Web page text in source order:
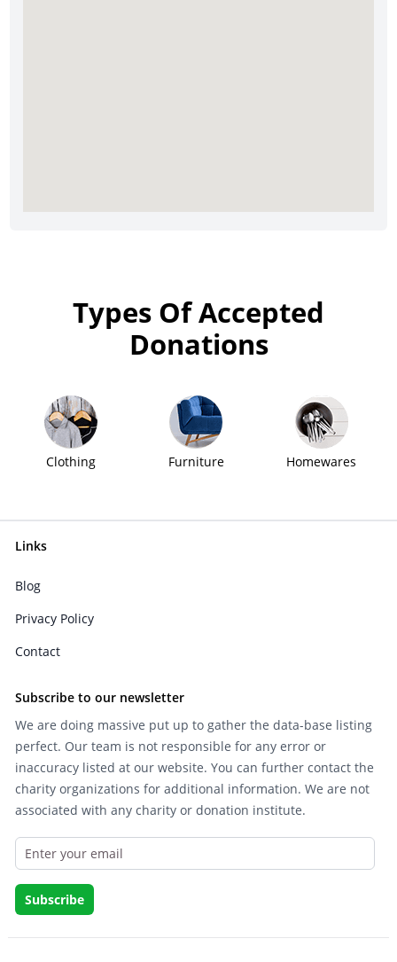
Types Of Accepted
Donations
Clothing Furniture Homewares
Links
Blog
Privacy Policy
Contact
Subscribe to our newsletter
We are doing massive put up to gather the data-base listing
perfect. Our team is not responsible for any error or
inaccuracy listed at our website. You can further contact the
charity organizations for additional information. We are not
associated with any charity or donation institute.